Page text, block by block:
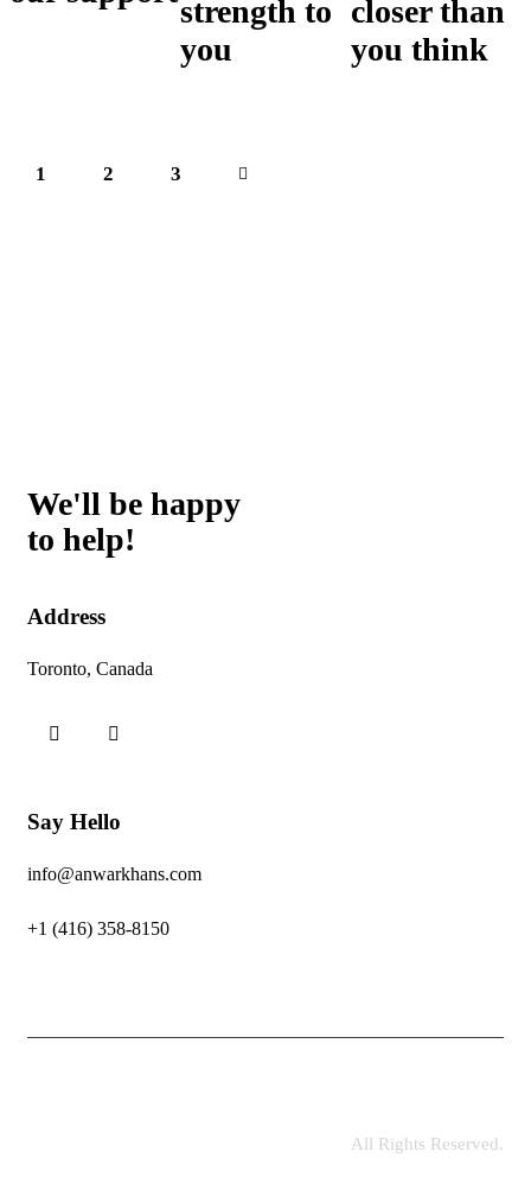
strength to
you
closer than
you think
1 2 3
We'll be happy
to help!
Address
Toronto, Canada
Say Hello
info@anwarkhans.com
+1 (416) 358-8150
All Rights Reserved.